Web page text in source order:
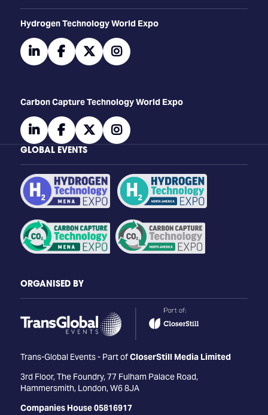
​​​​​​Hydrogen Technology World Expo
linkedinfacebooktwitterinstagram
Carbon Capture Technology World Expo
linkedinfacebooktwitterinstagram
GLOBAL EVENTS
ORGANISED BY
Trans-Global Events - Part ofCloserStill Media Limited
3rd Floor, The Foundry, 77 Fulham Palace Road,
Hammersmith, London, W6 8JA
Companies House 05816917